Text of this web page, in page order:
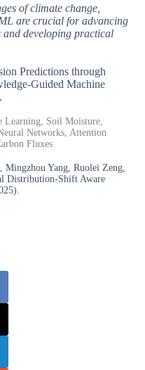
of climate change,
are crucial for advancing
and developing practical
Predictions through
Guided Machine
Learning, Soil Moisture,
Networks, Attention
Fluxes
Yang, Ruolei Zeng,
Distribution-Shift Aware